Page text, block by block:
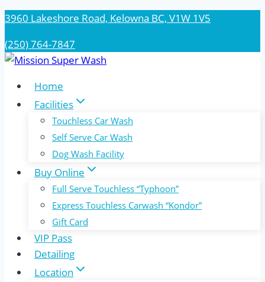
Skip
content
3960 Lakeshore Road, Kelowna BC, V1W 1V5
(250) 764-7847
Home
Facilities
Touchless Car Wash
Self Serve Car Wash
Dog Wash Facility
Buy Online
Full Serve Touchless “Typhoon”
Express Touchless Carwash “Kondor”
Gift Card
VIP Pass
Detailing
Location